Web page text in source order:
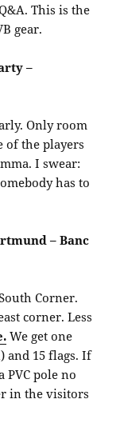
This is the
gear.
–
Only room
of the players
I swear:
has to
– Banc
Corner.
corner. Less
We get one
and 15 flags. If
PVC pole no
in the visitors